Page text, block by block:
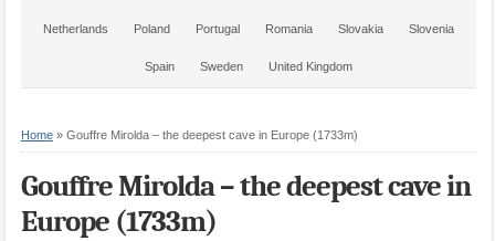
Netherlands Poland Portugal Romania Slovakia Slovenia
Spain Sweden United Kingdom
Home» Gouffre Mirolda – the deepest cave in Europe (1733m)
Gouffre Mirolda – the deepest cave in
Europe (1733m)